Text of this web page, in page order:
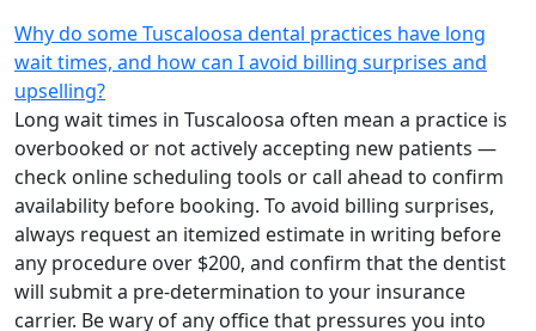
Why do some Tuscaloosa dental practices have long
wait times, and how can I avoid billing surprises and
upselling?
Long wait times in Tuscaloosa often mean a practice is
overbooked or not actively accepting new patients —
check online scheduling tools or call ahead to confirm
availability before booking. To avoid billing surprises,
always request an itemized estimate in writing before
any procedure over $200, and confirm that the dentist
will submit a pre-determination to your insurance
carrier. Be wary of any office that pressures you into